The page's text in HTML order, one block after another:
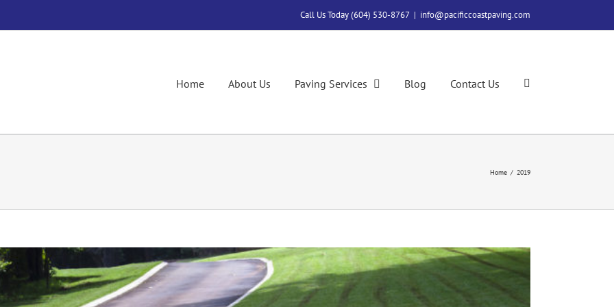
Call Us Today (604) 530-8767 | info@pacificcoastpaving.com
Home About Us Paving Services Blog Contact Us
Home / 2019